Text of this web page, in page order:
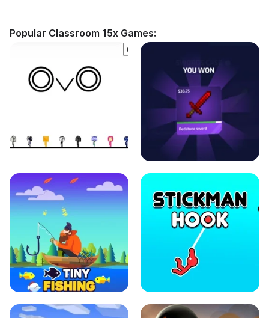
Popular Classroom 15x Games: